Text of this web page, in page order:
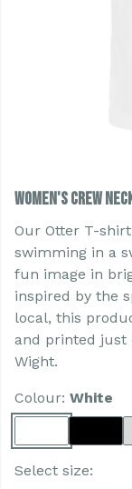
Women's Crew
Our Otter T-
swimming in a
fun image in
inspired by the
local, this
and printed just
Wight.
Colour: White
Select size: